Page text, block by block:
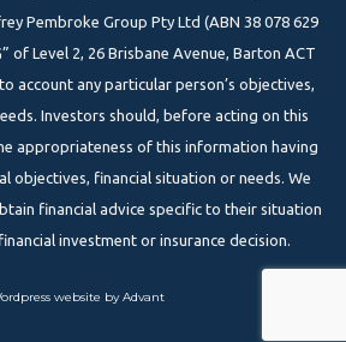
Pembroke Group Pty Ltd (ABN 38 078 629
of Level 2, 26 Brisbane Avenue, Barton ACT
account any particular person’s objectives,
Investors should, before acting on this
appropriateness of this information having
objectives, financial situation or needs. We
financial advice specific to their situation
investment or insurance decision.
website by Advant